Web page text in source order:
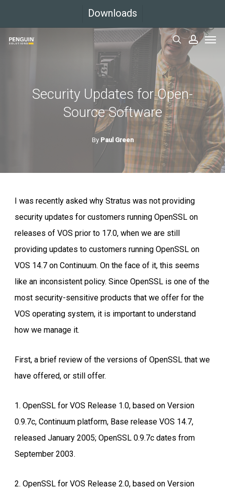
main
Downloads
search
Security Updates for Open-
Source Software
By Paul Green
I was recently asked why Stratus was not providing
security updates for customers running OpenSSL on
releases of VOS prior to 17.0, when we are still
providing updates to customers running OpenSSL on
VOS 14.7 on Continuum. On the face of it, this seems
like an inconsistent policy. Since OpenSSL is one of the
most security-sensitive products that we offer for the
VOS operating system, it is important to understand
how we manage it.
First, a brief review of the versions of OpenSSL that we
have offered, or still offer.
1. OpenSSL for VOS Release 1.0, based on Version
0.9.7c, Continuum platform, Base release VOS 14.7,
released January 2005; OpenSSL 0.9.7c dates from
September 2003.
2. OpenSSL for VOS Release 2.0, based on Version